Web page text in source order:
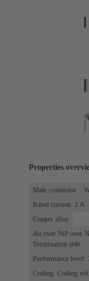
Properties
Male connector
Rated current: ‌2 A
Copper alloy
Au over NiP over
Termination side
Performance
Coding: Coding